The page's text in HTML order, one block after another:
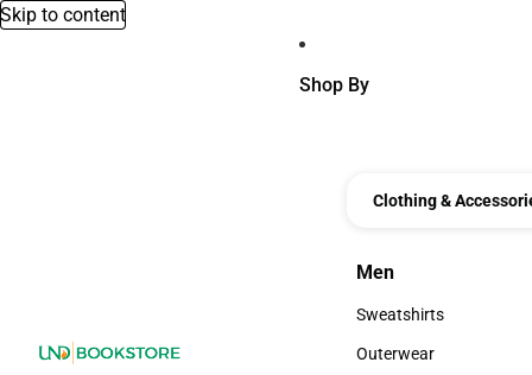
Skip to content
Shop By
Clothing &
Men
Men
Sweatshirts
Sweatshirts
Outerwear